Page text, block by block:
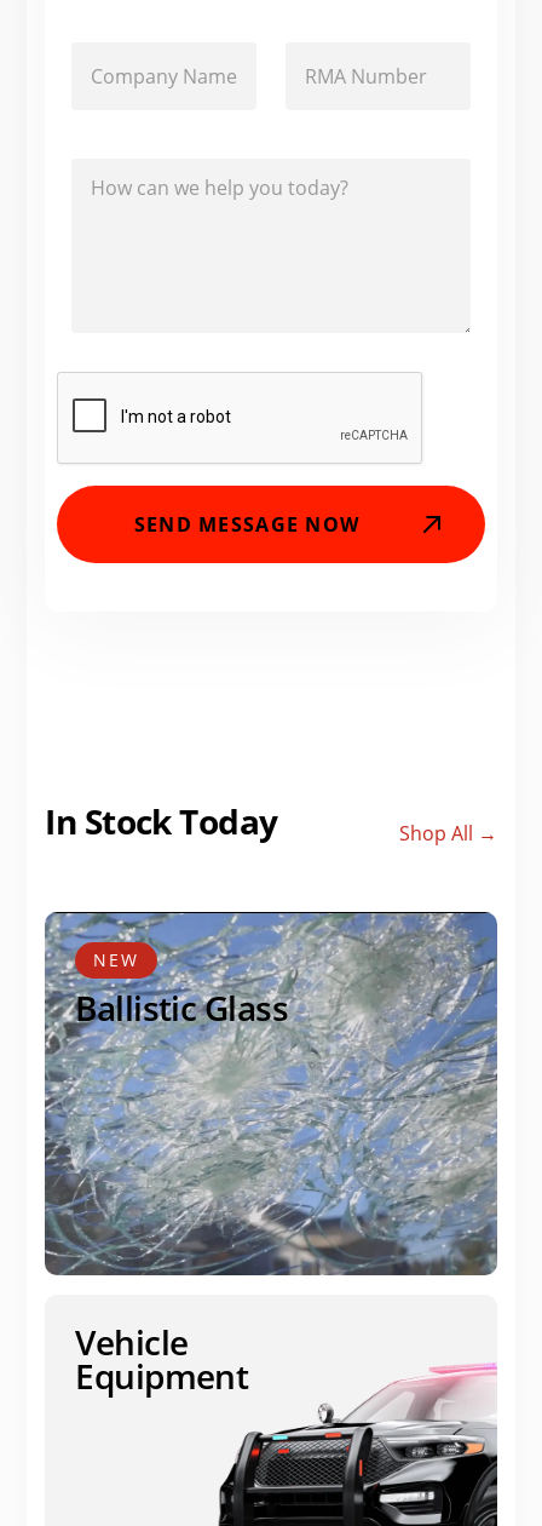
In Stock Today Shop All →
NEW
Ballistic Glass
Vehicle
Equipment